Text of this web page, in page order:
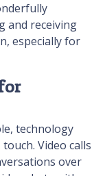
and receiving
especially for
technology
Video calls
over